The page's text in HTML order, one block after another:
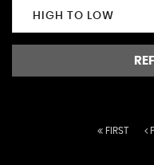
HIGH TO LOW
FIRST